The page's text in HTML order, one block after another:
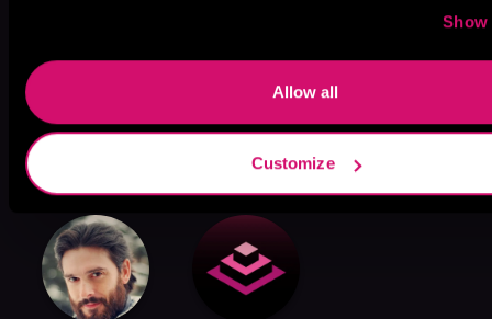
Show
Allow all
Customize